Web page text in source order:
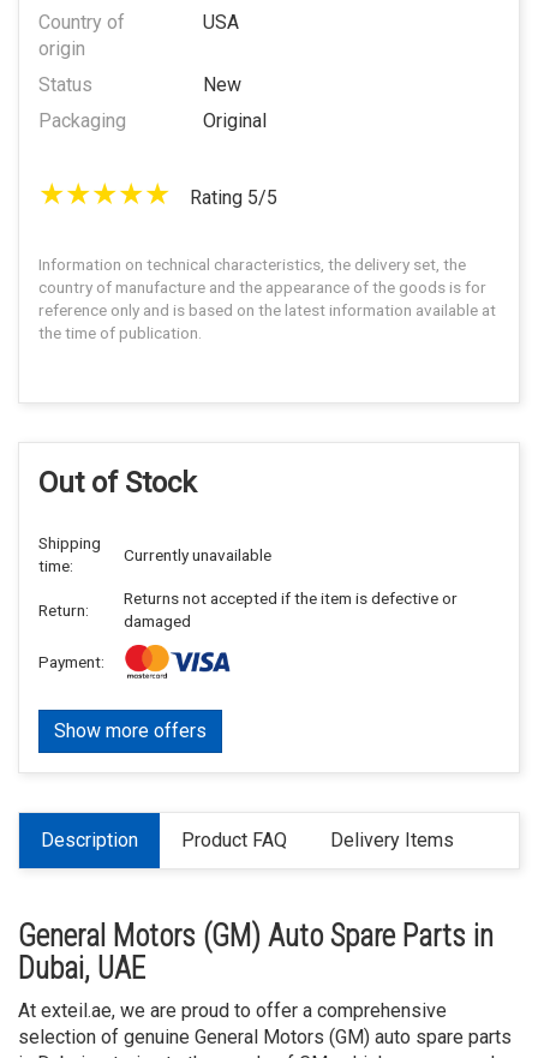
Country of
origin
USA
Status
New
Packaging
Original
Rating 5/5
Information on technical characteristics, the delivery set, the
country of manufacture and the appearance of the goods is for
reference only and is based on the latest information available at
the time of publication.
Out of Stock
Shipping
time:
Currently unavailable
Return:
Returns not accepted if the item is defective or
damaged
Payment:
Show more offers
Description Product FAQ Delivery Items
General Motors (GM) Auto Spare Parts in
Dubai, UAE
At exteil.ae, we are proud to offer a comprehensive
selection of genuine General Motors (GM) auto spare parts